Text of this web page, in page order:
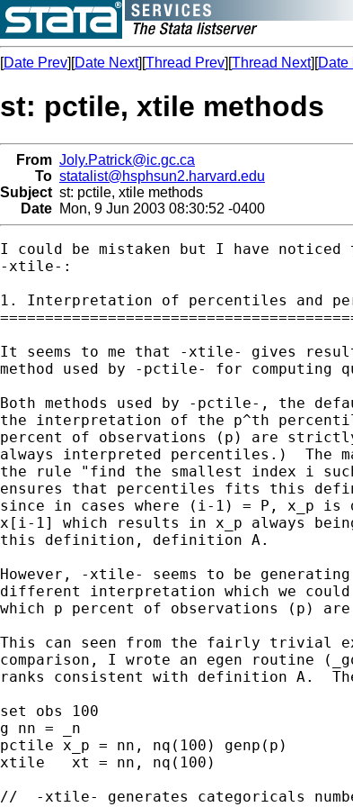
[Date Prev][Date Next][Thread Prev][Thread Next][Date
st: pctile, xtile methods
From Joly.Patrick@ic.gc.ca
To statalist@hsphsun2.harvard.edu
Subject st: pctile, xtile methods
Date Mon, 9 Jun 2003 08:30:52 -0400
I could be mistaken but I have
-xtile-:
1. Interpretation of percentiles and
It seems to me that -xtile- gives
method used by -pctile- for computing
Both methods used by -pctile-, the
the interpretation of the p^th
percent of observations (p) are
always interpreted percentiles.)  The
the rule "find the smallest index i
ensures that percentiles fits this
since in cases where (i-1) = P, x_p is
x[i-1] which results in x_p always
this definition, definition A.
However, -xtile- seems to be
different interpretation which we
which p percent of observations (p)
This can seen from the fairly trivial
comparison, I wrote an egen routine
ranks consistent with definition A.
set obs 100
g nn = _n
pctile x_p = nn, nq(100) genp(p)
xtile   xt = nn, nq(100)
//  -xtile- generates categoricals